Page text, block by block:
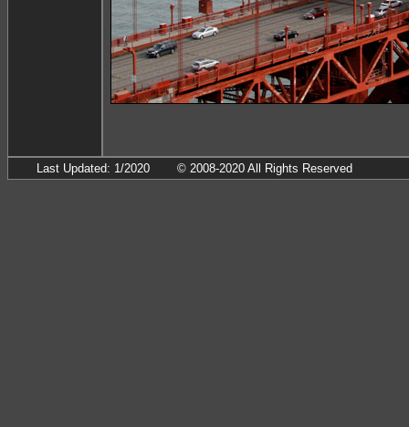
Last Updated: 1/2020 © 2008-2020 All Rights Reserved